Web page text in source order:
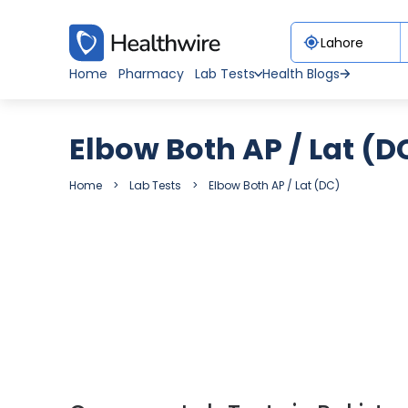
Home Pharmacy Lab Tests Health Blogs
Elbow Both AP / Lat
Home Lab Tests Elbow Both AP / Lat (DC)